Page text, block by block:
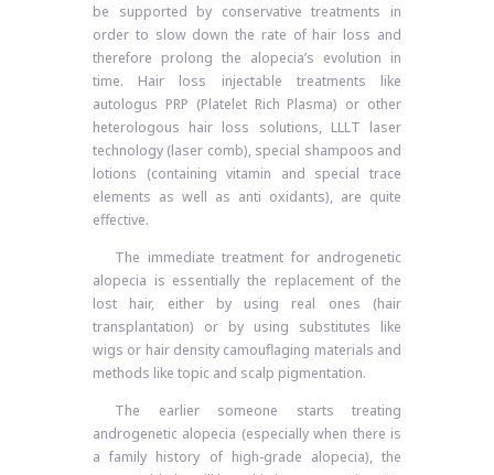
be supported by conservative treatments in
order to slow down the rate of hair loss and
therefore prolong the alopecia’s evolution in
time. Hair loss injectable treatments like
autologus PRP (Platelet Rich Plasma) or other
heterologous hair loss solutions, LLLT laser
technology (laser comb), special shampoos and
lotions (containing vitamin and special trace
elements as well as anti oxidants), are quite
effective.
The immediate treatment for androgenetic
alopecia is essentially the replacement of the
lost hair, either by using real ones (hair
transplantation) or by using substitutes like
wigs or hair density camouflaging materials and
methods like topic and scalp pigmentation.
The earlier someone starts treating
androgenetic alopecia (especially when there is
a family history of high-grade alopecia), the